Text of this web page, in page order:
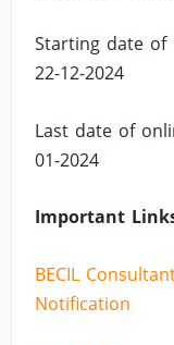
Starting date of
22-12-2024
Last date of
01-2024
Important
BECIL
Notification